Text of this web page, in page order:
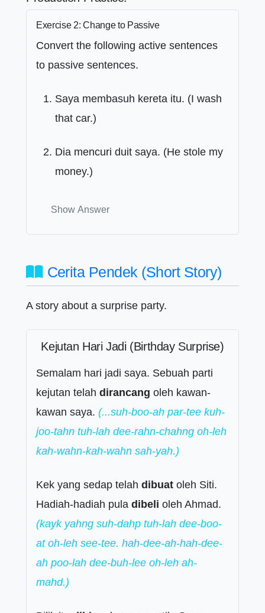
Exercise 2: Change to Passive
Convert the following active sentences
to passive sentences.
Saya membasuh kereta itu. (I wash
that car.)
Dia mencuri duit saya. (He stole my
money.)
Show Answer
Cerita Pendek (Short Story)
A story about a surprise party.
Kejutan Hari Jadi (Birthday Surprise)
Semalam hari jadi saya. Sebuah parti
kejutan telah dirancang oleh kawan-
kawan saya. (...suh-boo-ah par-tee kuh-
joo-tahn tuh-lah dee-rahn-chahng oh-leh
kah-wahn-kah-wahn sah-yah.)
Kek yang sedap telah dibuat oleh Siti.
Hadiah-hadiah pula dibeli oleh Ahmad.
(kayk yahng suh-dahp tuh-lah dee-boo-
at oh-leh see-tee. hah-dee-ah-hah-dee-
ah poo-lah dee-buh-lee oh-leh ah-
mahd.)